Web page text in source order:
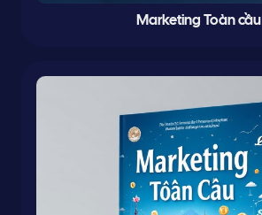
Marketing Toàn cầu